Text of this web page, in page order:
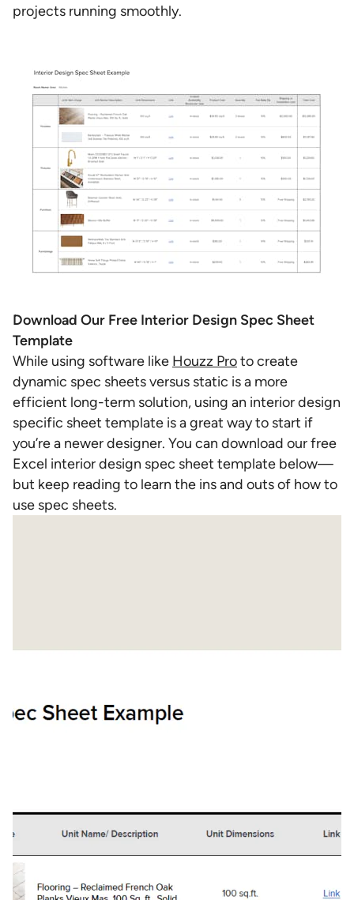
projects running smoothly.
Download Our Free Interior Design Spec Sheet
Template
While using software like Houzz Proto create
dynamic spec sheets versus static is a more
efficient long-term solution, using an interior design
specific sheet template is a great way to start if
you’re a newer designer. You can download our free
Excel interior design spec sheet template below—
but keep reading to learn the ins and outs of how to
use spec sheets.